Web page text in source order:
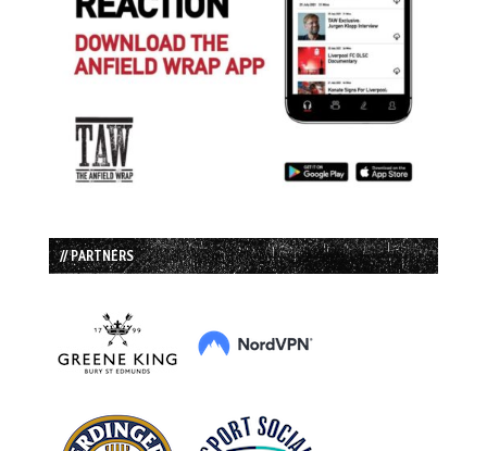
// PARTNERS